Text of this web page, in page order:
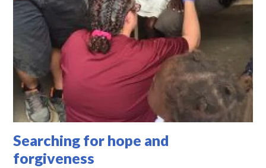
Searching for hope and
forgiveness